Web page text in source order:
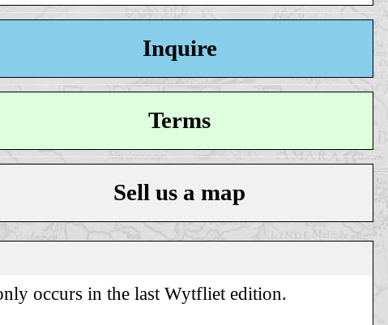
Inquire
Terms
Sell us a map
occurs in the last Wytfliet edition.